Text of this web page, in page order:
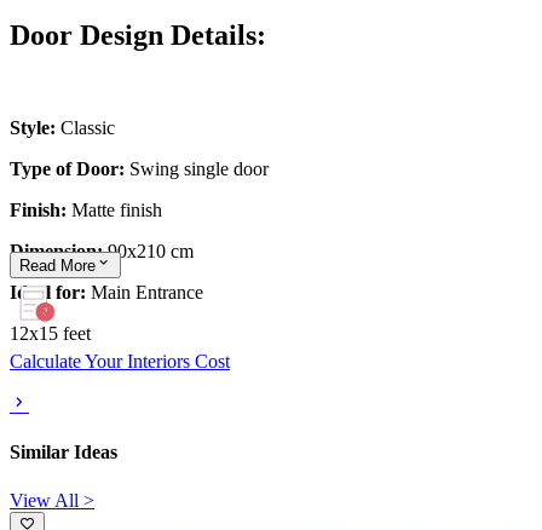
Door Design Details:
Style: Classic
Type of Door: Swing single door
Finish: Matte finish
Dimension:90x210 cm
Ideal for: Main Entrance
12x15 feet
Read More
Calculate Your Interiors Cost
Similar Ideas
View All >